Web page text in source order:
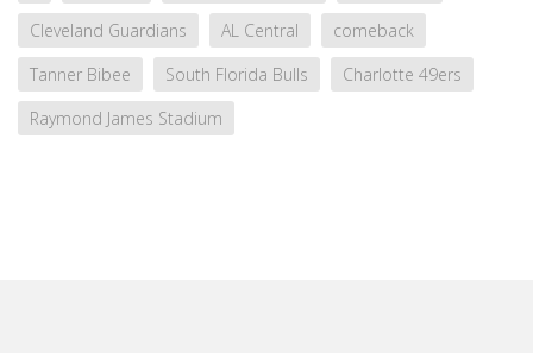
Cleveland Guardians
AL Central
comeback
Tanner Bibee
South Florida Bulls
Charlotte 49ers
Raymond James Stadium